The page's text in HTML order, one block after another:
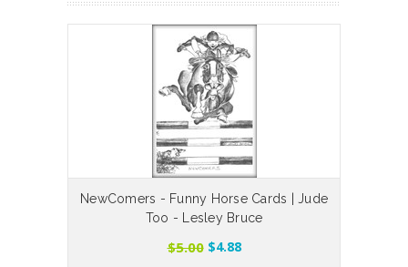
NewComers - Funny Horse Cards | Jude
Too - Lesley Bruce
$5.00 $4.88